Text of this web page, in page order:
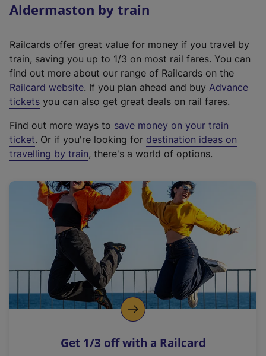
Aldermaston by train
Railcards offer great value for money if you travel by
train, saving you up to 1/3 on most rail fares. You can
find out more about our range of Railcards on the
Railcard website(
e
t
e
r
a
l
i
n
k
o
p
s
. If you plan ahead and buy Advance
tickets you can also get great deals on rail fares.
Find out more ways to save money on your train
ticket. Or if you're looking for destination ideas on
travelling by train, there's a world of options.
Get 1/3 off with a Railcard